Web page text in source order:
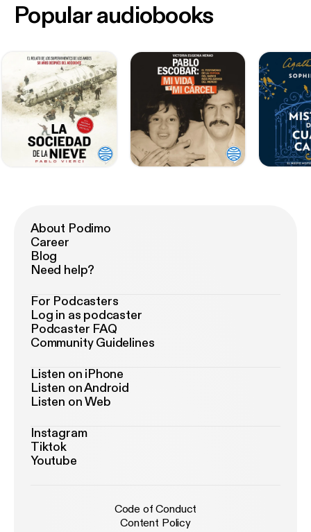
Popular audiobooks
About Podimo
Career
Blog
Need help?
For Podcasters
Log in as podcaster
Podcaster FAQ
Community Guidelines
Listen on iPhone
Listen on Android
Listen on Web
Instagram
Tiktok
Youtube
Code of Conduct
Content Policy